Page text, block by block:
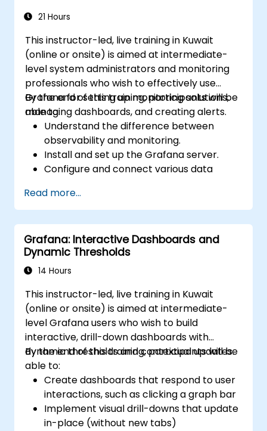
high availability.
21 Hours
This instructor-led, live training in Kuwait
(online or onsite) is aimed at intermediate-
level system administrators and monitoring
professionals who wish to effectively use
Grafana for setting up monitoring solutions,
managing dashboards, and creating alerts.
By the end of this training, participants will be
able to:
Understand the difference between
observability and monitoring.
Install and set up the Grafana server.
Configure and connect various data
and ElasticSearch.
Create, manage, and customize
dashboards and charts.
Use variables and queries to create
dynamic dashboards.
Set up notifications and alerts through
Install and manage plugins to extend
Grafana’s functionality.
Read more...
Grafana: Interactive Dashboards and
Dynamic Thresholds
14 Hours
This instructor-led, live training in Kuwait
(online or onsite) is aimed at intermediate-
level Grafana users who wish to build
interactive, drill-down dashboards with
dynamic thresholds and contextual updates.
By the end of this training, participants will be
able to:
Create dashboards that respond to user
interactions, such as clicking a graph bar
Implement visual drill-downs that update
in-place (without new tabs)